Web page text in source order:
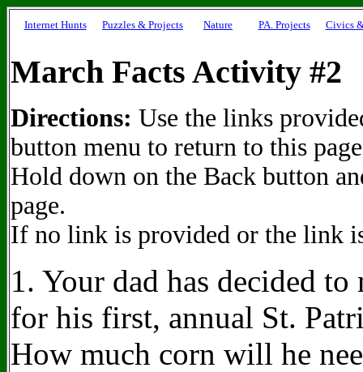
Internet Hunts Puzzles & Projects Nature PA. Projects Civics
March Facts Activity #2
Directions: Use the links
button menu to return to this
Hold down on the Back button
page.
If no link is provided or the link
1. Your dad has decided
for his first, annual St.
How much corn will he